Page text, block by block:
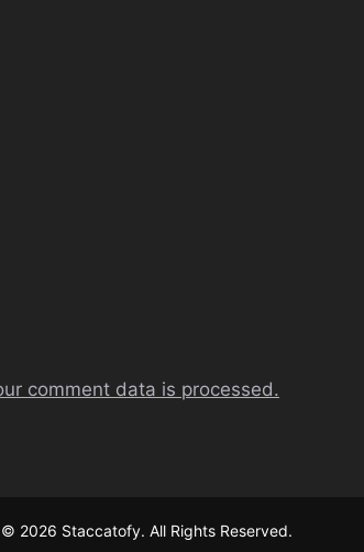
comment data is processed.
© 2026 Staccatofy. All Rights Reserved.